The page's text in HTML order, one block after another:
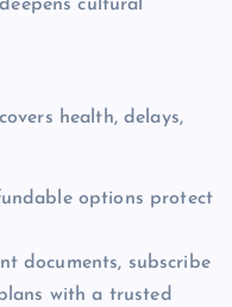
cultural
health, delays,
options protect
documents, subscribe
with a trusted